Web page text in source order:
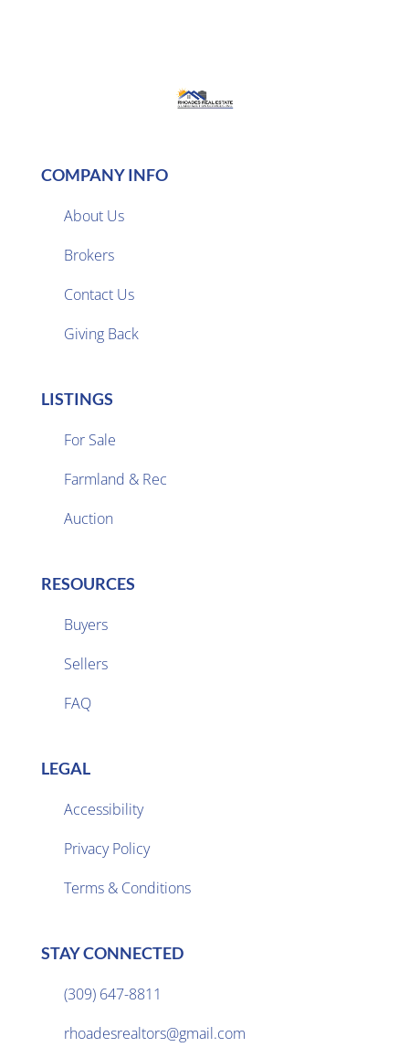
COMPANY INFO
About Us
Brokers
Contact Us
Giving Back
LISTINGS
For Sale
Farmland & Rec
Auction
RESOURCES
Buyers
Sellers
FAQ
LEGAL
Accessibility
Privacy Policy
Terms & Conditions
STAY CONNECTED
(309) 647-8811
rhoadesrealtors@gmail.com